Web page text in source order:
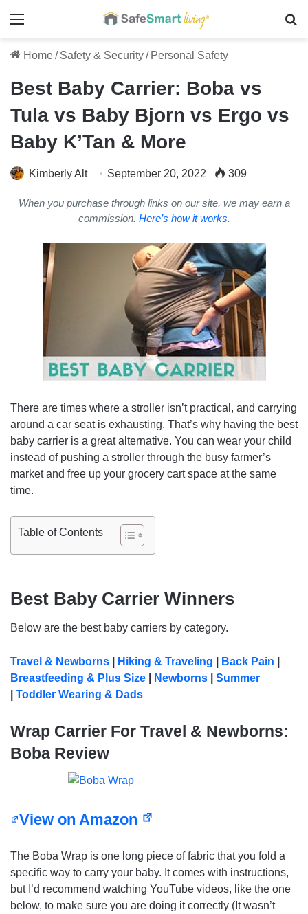
Menu
Home/ Safety & Security/ Personal Safety
Best Baby Carrier: Boba vs
Tula vs Baby Bjorn vs Ergo vs
Baby K’Tan & More
Kimberly Alt September 20, 2022 309
When you purchase through links on our site, we may earn a
commission. Here’s how it works.
There are times where a stroller isn’t practical, and carrying
around a car seat is exhausting. That’s why having the best
baby carrier is a great alternative. You can wear your child
instead of pushing a stroller through the busy farmer’s
market and free up your grocery cart space at the same
time.
Table of Contents
Best Baby Carrier Winners
Below are the best baby carriers by category.
Travel & Newborns Hiking & Traveling Back Pain
Breastfeeding & Plus Size
Newborns
Summer
Toddler Wearing & Dads
Wrap Carrier For Travel & Newborns:
Boba Review
View on Amazon
The Boba Wrap is one long piece of fabric that you fold a
specific way to carry your baby. It comes with instructions,
but I’d recommend watching YouTube videos, like the one
below, to make sure you are doing it correctly (It wasn’t